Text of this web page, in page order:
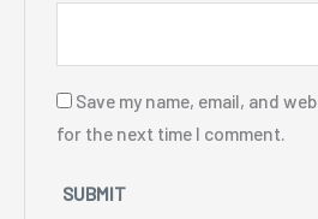
Save my name, email, and
for the next time I comment.